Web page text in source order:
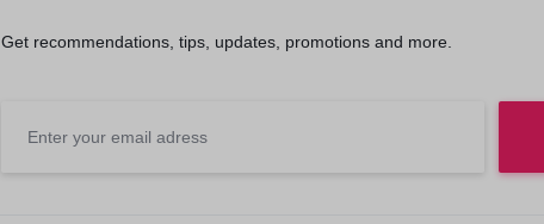
Get recommendations, tips, updates, promotions and more.